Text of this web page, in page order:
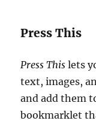
Press This
Press This lets
text, images,
and add them
bookmarklet